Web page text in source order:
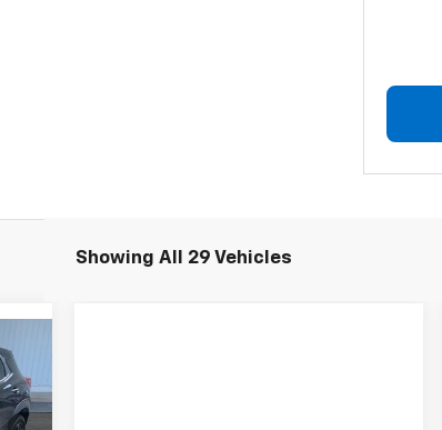
Showing All 29 Vehicles